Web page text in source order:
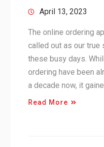
April 13, 2023
The online ordering
called out as our true
these busy days.
ordering have been
a decade now, it
Read More